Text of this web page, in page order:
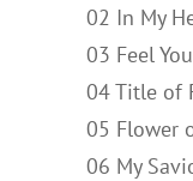
02 In My
03 Feel You
04 Title of
05 Flower
06 My